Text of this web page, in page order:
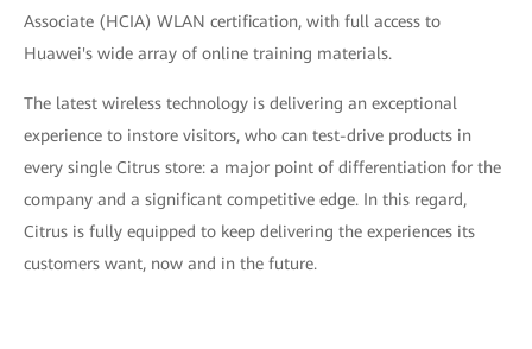
Associate (HCIA) WLAN certification, with full access to
Huawei's wide array of online training materials.
The latest wireless technology is delivering an exceptional
experience to instore visitors, who can test-drive products in
every single Citrus store: a major point of differentiation for the
company and a significant competitive edge. In this regard,
Citrus is fully equipped to keep delivering the experiences its
customers want, now and in the future.